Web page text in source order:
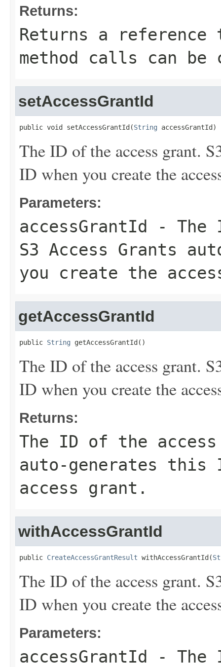
Returns:
Returns a
method calls can be
setAccessGrantId
public void setAccessGrantId(String accessGrantId)
The ID of the access grant.
ID when you create the
Parameters:
accessGrantId
- The
S3 Access Grants
you create the
getAccessGrantId
public String getAccessGrantId()
The ID of the access grant.
ID when you create the
Returns:
The ID of the
auto-generates this
access grant.
withAccessGrantId
public CreateAccessGrantResult withAccessGrantId(
The ID of the access grant.
ID when you create the
Parameters:
accessGrantId
- The